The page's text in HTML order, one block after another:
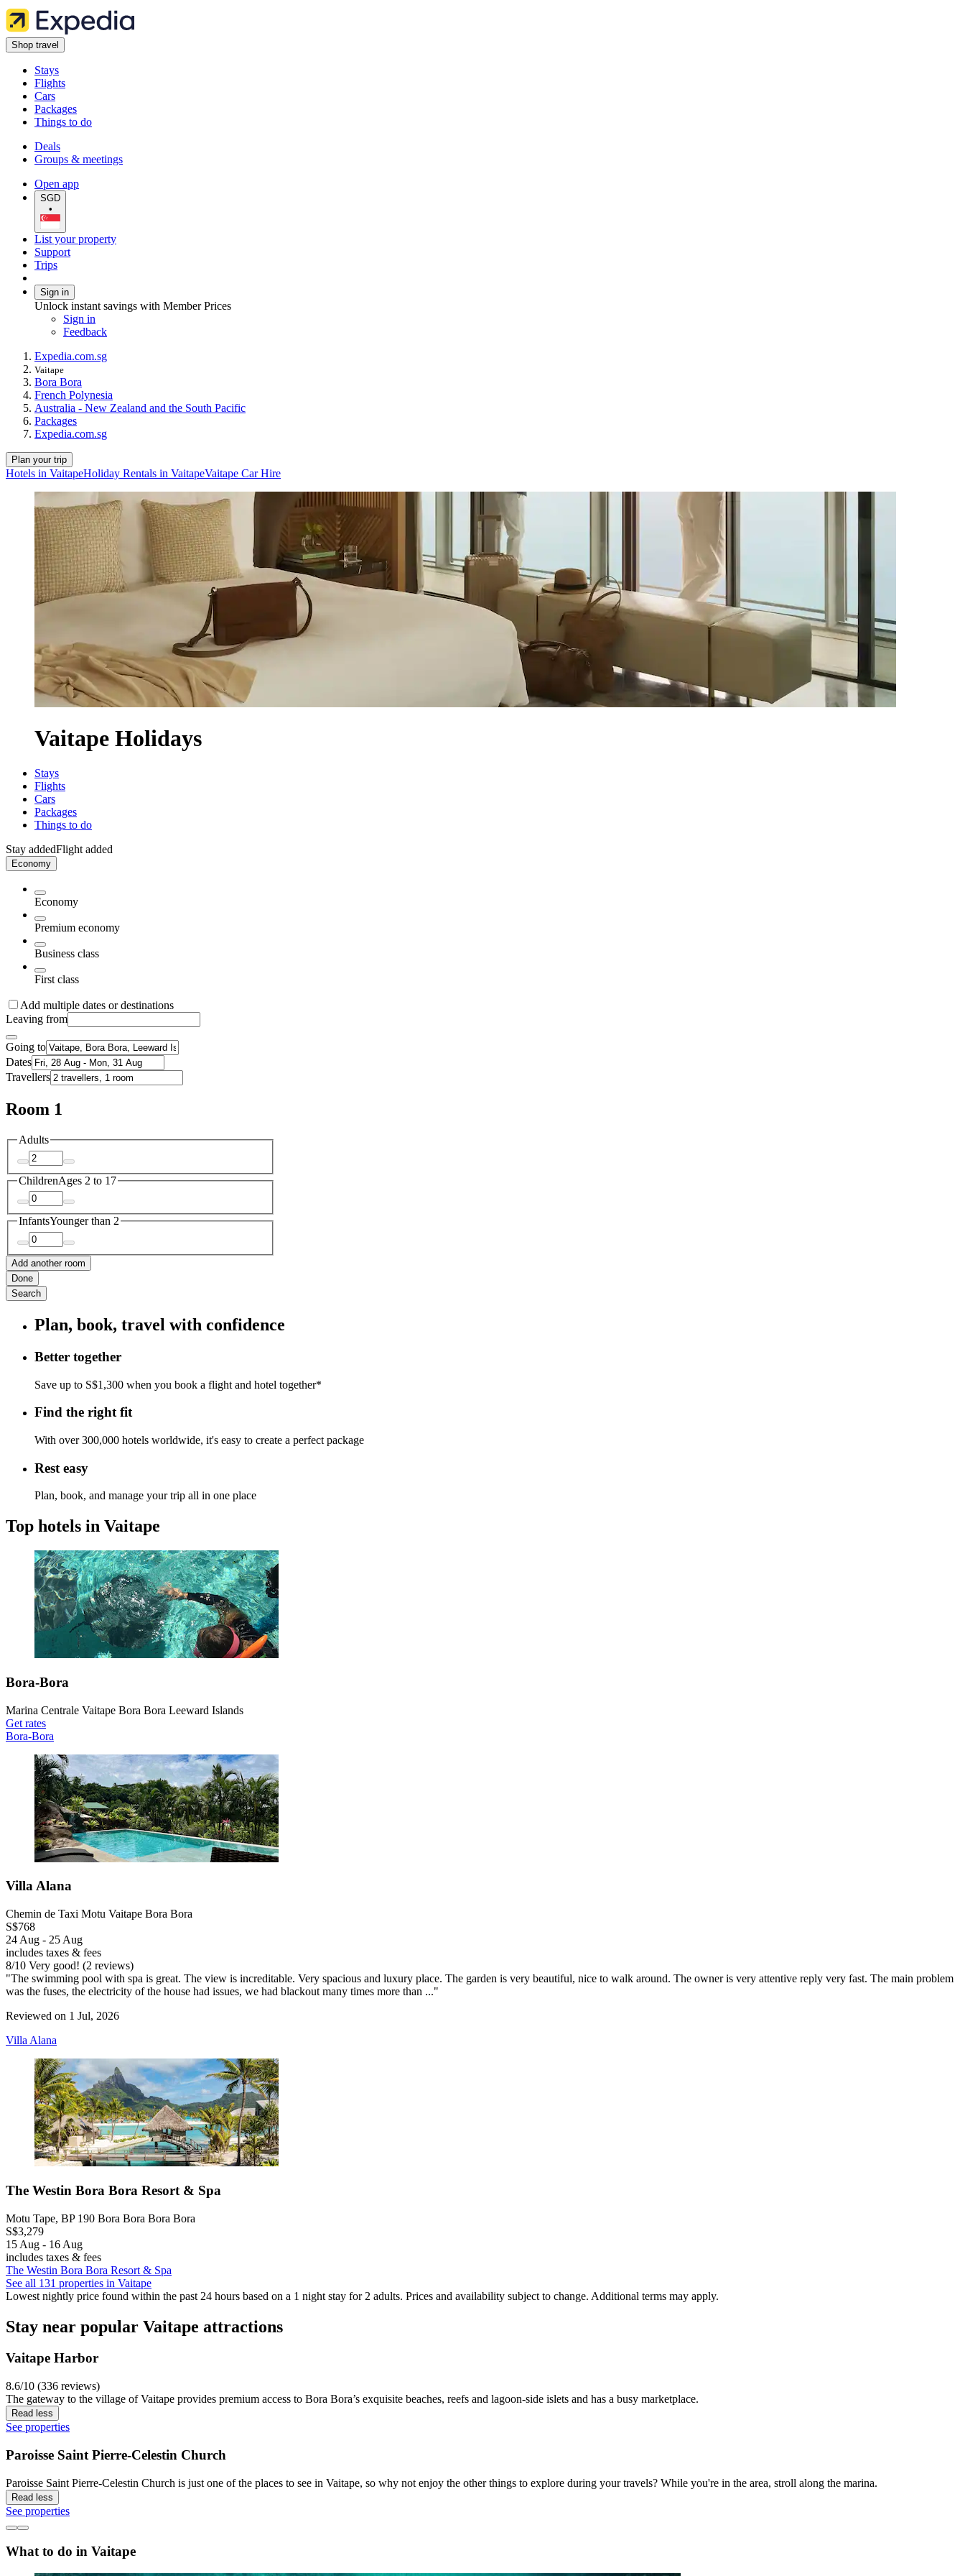
Shop travel
Stays
Flights
Cars
Packages
Things to do
Deals
Groups & meetings
Open app
SGD
•
List your property
Support
Trips
Sign in
Unlock instant savings with Member Prices
Sign in
Feedback
Expedia.com.sg
Vaitape
Bora Bora
French Polynesia
Australia - New Zealand and the South Pacific
Packages
Expedia.com.sg
Plan your trip
Hotels in VaitapeHoliday Rentals in VaitapeVaitape Car Hire
Vaitape Holidays
Stays
Flights
Cars
Packages
Things to do
Stay addedFlight added
Economy
Economy
Premium economy
Business class
First class
Add multiple dates or destinations
Leaving from
Going to
Dates
Travellers
Room 1
Adults
ChildrenAges 2 to 17
InfantsYounger than 2
Add another room
Done
Search
Plan, book, travel with confidence
Better together
Save up to S$1,300 when you book a flight and hotel together*
Find the right fit
With over 300,000 hotels worldwide, it's easy to create a perfect package
Rest easy
Plan, book, and manage your trip all in one place
Top hotels in Vaitape
Bora-Bora
Marina Centrale Vaitape Bora Bora Leeward Islands
Get rates
Bora-Bora
Villa Alana
Chemin de Taxi Motu Vaitape Bora Bora
S$768
24 Aug - 25 Aug
includes taxes & fees
8/10 Very good! (2 reviews)
"The swimming pool with spa is great. The view is increditable. Very spacious and luxury place. The garden is very beautiful, nice to walk around. The owner is very attentive reply very fast. The main problem
was the fuses, the electricity of the house had issues, we had blackout many times more than ..."
Reviewed on 1 Jul, 2026
Villa Alana
The Westin Bora Bora Resort & Spa
Motu Tape, BP 190 Bora Bora Bora Bora
S$3,279
15 Aug - 16 Aug
includes taxes & fees
The Westin Bora Bora Resort & Spa
See all 131 properties in Vaitape
Lowest nightly price found within the past 24 hours based on a 1 night stay for 2 adults. Prices and availability subject to change. Additional terms may apply.
Stay near popular Vaitape attractions
Vaitape Harbor
8.6/10 (336 reviews)
The gateway to the village of Vaitape provides premium access to Bora Bora’s exquisite beaches, reefs and lagoon-side islets and has a busy marketplace.
Read less
See properties
Paroisse Saint Pierre-Celestin Church
Paroisse Saint Pierre-Celestin Church is just one of the places to see in Vaitape, so why not enjoy the other things to explore during your travels? While you're in the area, stroll along the marina.
Read less
See properties
What to do in Vaitape